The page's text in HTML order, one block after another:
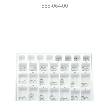
888-064-00